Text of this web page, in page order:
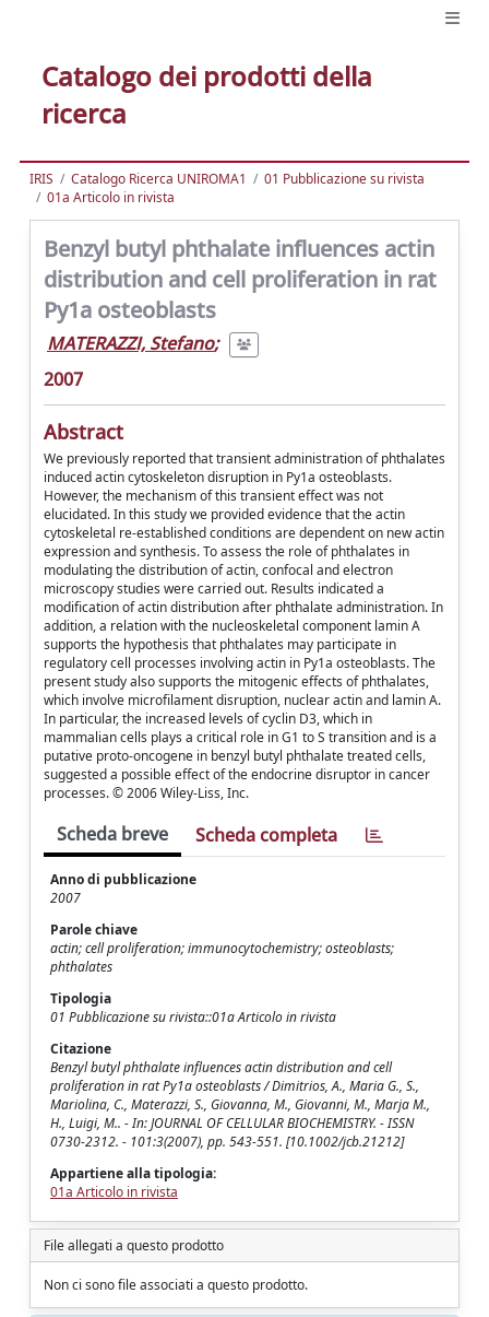
Catalogo dei prodotti della
ricerca
IRIS Catalogo Ricerca UNIROMA1
01 Pubblicazione su rivista
01a Articolo in rivista
Benzyl butyl phthalate influences actin
distribution and cell proliferation in rat
Py1a osteoblasts
MATERAZZI, Stefano;
2007
Abstract
We previously reported that transient administration of phthalates
induced actin cytoskeleton disruption in Py1a osteoblasts.
However, the mechanism of this transient effect was not
elucidated. In this study we provided evidence that the actin
cytoskeletal re-established conditions are dependent on new actin
expression and synthesis. To assess the role of phthalates in
modulating the distribution of actin, confocal and electron
microscopy studies were carried out. Results indicated a
modification of actin distribution after phthalate administration. In
addition, a relation with the nucleoskeletal component lamin A
supports the hypothesis that phthalates may participate in
regulatory cell processes involving actin in Py1a osteoblasts. The
present study also supports the mitogenic effects of phthalates,
which involve microfilament disruption, nuclear actin and lamin A.
In particular, the increased levels of cyclin D3, which in
mammalian cells plays a critical role in G1 to S transition and is a
putative proto-oncogene in benzyl butyl phthalate treated cells,
suggested a possible effect of the endocrine disruptor in cancer
processes. © 2006 Wiley-Liss, Inc.
Scheda breve Scheda completa
Anno di pubblicazione
2007
Parole chiave
actin; cell proliferation; immunocytochemistry; osteoblasts;
phthalates
Tipologia
01 Pubblicazione su rivista::01a Articolo in rivista
Citazione
Benzyl butyl phthalate influences actin distribution and cell
proliferation in rat Py1a osteoblasts / Dimitrios, A., Maria G., S.,
Mariolina, C., Materazzi, S., Giovanna, M., Giovanni, M., Marja M.,
H., Luigi, M.. - In: JOURNAL OF CELLULAR BIOCHEMISTRY. - ISSN
0730-2312. - 101:3(2007), pp. 543-551. [10.1002/jcb.21212]
Appartiene alla tipologia:
01a Articolo in rivista
File allegati a questo prodotto
Non ci sono file associati a questo prodotto.